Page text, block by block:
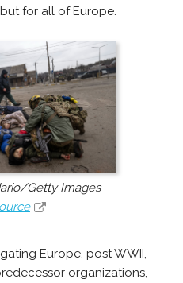
for all of Europe.
Getty Images
Europe, post WWII,
organizations,